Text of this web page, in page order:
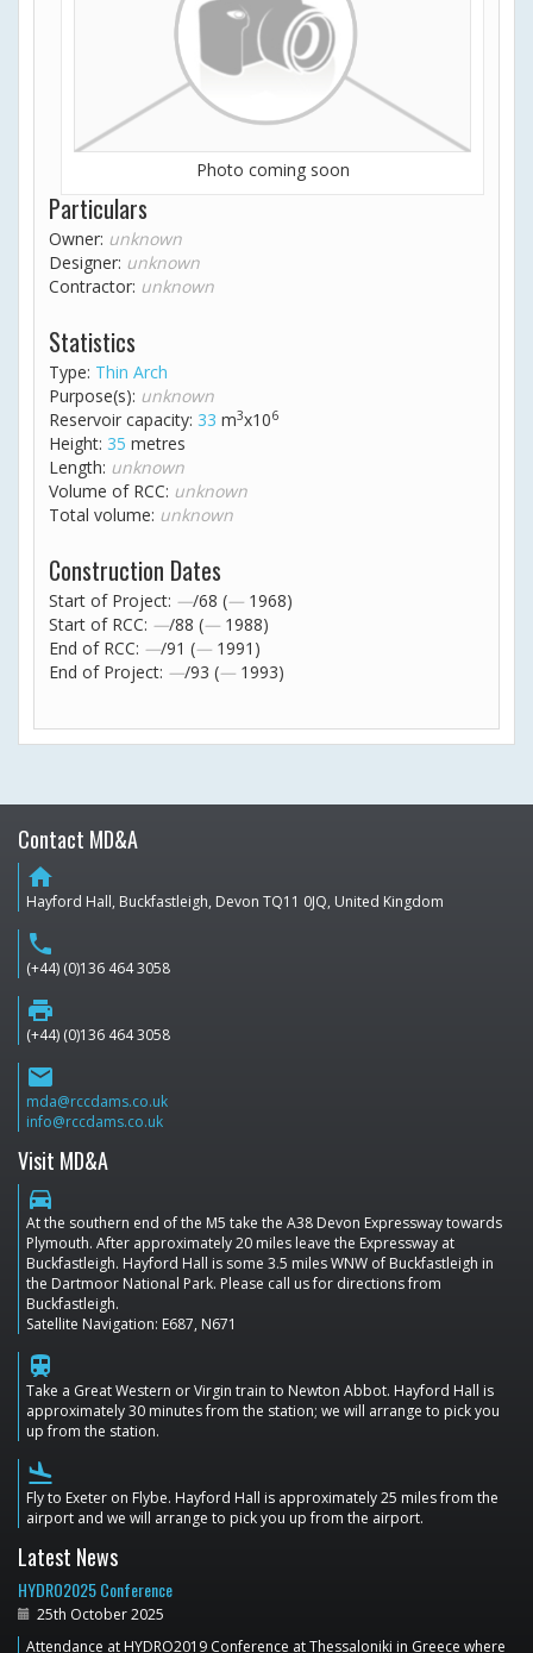
Photo coming soon
Particulars
Owner: unknown
Designer: unknown
Contractor: unknown
Statistics
Type: Thin Arch
Purpose(s): unknown
Reservoir capacity: 33 m3x106
Height: 35 metres
Length: unknown
Volume of RCC: unknown
Total volume: unknown
Construction Dates
Start of Project: —/68 (— 1968)
Start of RCC: —/88 (— 1988)
End of RCC: —/91 (— 1991)
End of Project: —/93 (— 1993)
Contact MD&A
home
Hayford Hall, Buckfastleigh, Devon TQ11 0JQ, United Kingdom
phone
(+44) (0)136 464 3058
print
(+44) (0)136 464 3058
email
mda@rccdams.co.uk
info@rccdams.co.uk
Visit MD&A
directions_car
At the southern end of the M5 take the A38 Devon Expressway towards
Plymouth. After approximately 20 miles leave the Expressway at
Buckfastleigh. Hayford Hall is some 3.5 miles WNW of Buckfastleigh in
the Dartmoor National Park. Please call us for directions from
Buckfastleigh.
Satellite Navigation: E687, N671
train
Take a Great Western or Virgin train to Newton Abbot. Hayford Hall is
approximately 30 minutes from the station; we will arrange to pick you
up from the station.
flight_land
Fly to Exeter on Flybe. Hayford Hall is approximately 25 miles from the
airport and we will arrange to pick you up from the airport.
Latest News
HYDRO2025 Conference
25th October 2025
Attendance at HYDRO2019 Conference at Thessaloniki in Greece where